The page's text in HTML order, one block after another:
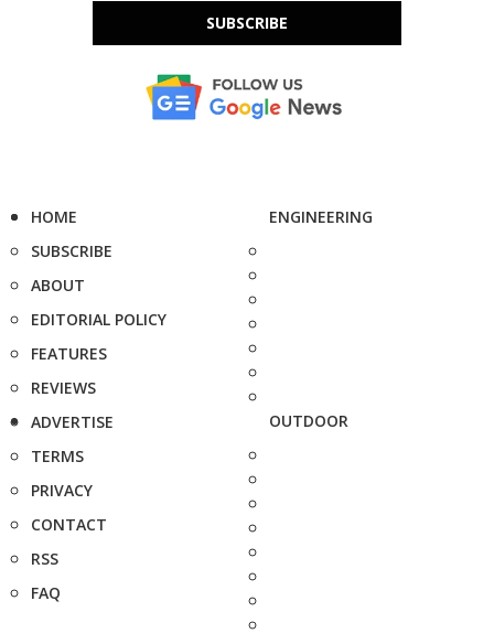
SUBSCRIBE
HOME
SUBSCRIBE
ABOUT
EDITORIAL POLICY
FEATURES
REVIEWS
ADVERTISE
TERMS
PRIVACY
CONTACT
RSS
FAQ
ENGINEERING
OUTDOOR